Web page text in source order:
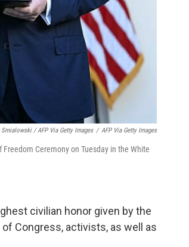
Smialowski / AFP Via Getty Images / AFP Via Getty Images
Ceremony on Tuesday in the White
civilian honor given by the
Congress, activists, as well as